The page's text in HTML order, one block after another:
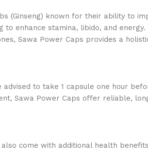
(Ginseng) known for their ability to
enhance stamina, libido, and
Sawa Power Caps provides a
to take 1 capsule one hour
Sawa Power Caps offer reliable,
come with additional health